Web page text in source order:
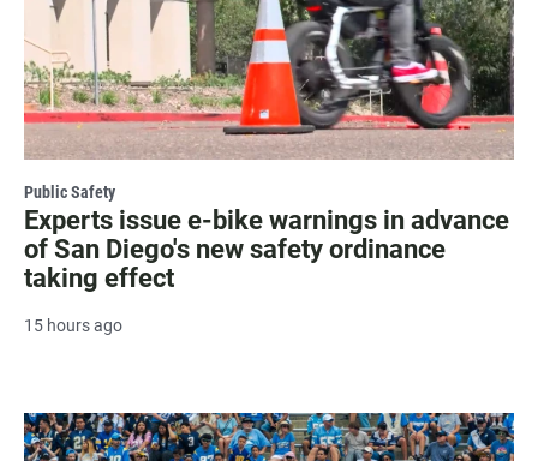
Public Safety
Experts issue e-bike warnings in advance
of San Diego's new safety ordinance
taking effect
15 hours ago